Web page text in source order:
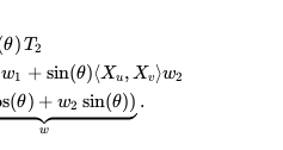
\begin{align*} T &=
θ) T2
w1 + sin(θ)⟨Xu , Xv ⟩w2
w
(θ) + w2 sin(θ)) .